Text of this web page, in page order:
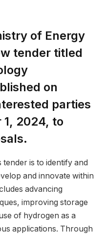
of Energy
tender titled
on
parties
2024, to
is to identify and
and innovate within
advancing
improving storage
of hydrogen as a
applications. Through